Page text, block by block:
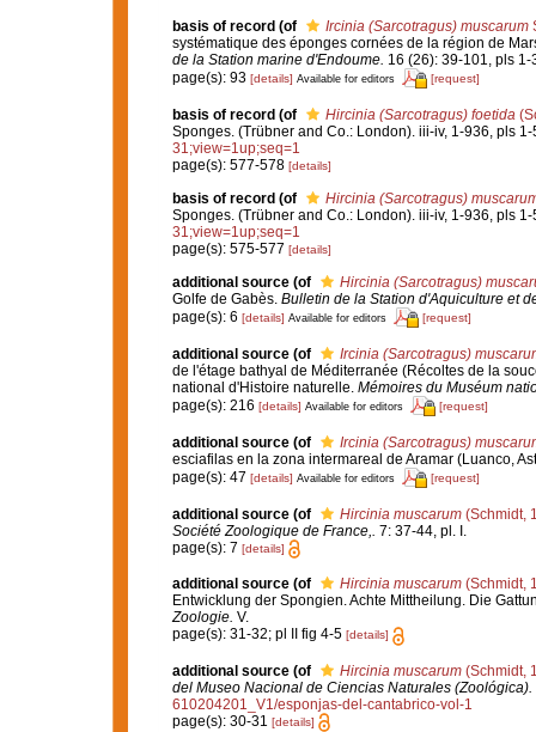
basis of record (of Ircinia (Sarcotragus) muscarum
systématique des éponges cornées de la région de
de la Station marine d'Endoume. 16 (26): 39-101, pls 1-
page(s): 93 [details] Available for editors [request]
basis of record (of Hircinia (Sarcotragus) foetida
Sponges. (Trübner and Co.: London). iii-iv, 1-936, pls 1-
31;view=1up;seq=1
page(s): 577-578 [details]
basis of record (of
Hircinia (Sarcotragus)
Sponges. (Trübner and Co.: London). iii-iv, 1-936, pls 1-
31;view=1up;seq=1
page(s): 575-577 [details]
additional source (of
Hircinia (Sarcotragus)
Golfe de Gabès. Bulletin de la Station d'Aquiculture et
page(s): 6 [details] Available for editors [request]
additional source (of
Ircinia (Sarcotragus)
de l'étage bathyal de Méditerranée (Récoltes de la
national d'Histoire naturelle. Mémoires du Muséum
page(s): 216 [details] Available for editors [request]
additional source (of
Ircinia (Sarcotragus)
esciafilas en la zona intermareal de Aramar (Luanco,
page(s): 47 [details] Available for editors [request]
additional source (of Hircinia muscarum(Schmidt,
Société Zoologique de France,. 7: 37-44, pl. I.
page(s): 7 [details]
additional source (of Hircinia muscarum(Schmidt,
Entwicklung der Spongien. Achte Mittheilung. Die
Zoologie. V.
page(s): 31-32; pl II fig 4-5 [details]
additional source (of Hircinia muscarum(Schmidt,
del Museo Nacional de Ciencias Naturales (Zoológica).
610204201_V1/esponjas-del-cantabrico-vol-1
page(s): 30-31 [details]